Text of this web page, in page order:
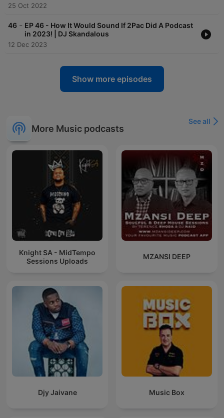
25 Oct 2022
46 - EP 46 - How It Would Sound If 2Pac Did A Podcast
in 2023! | DJ Skandalous
12 Dec 2023
Show more episodes
More Music podcasts
See all
Knight SA - MidTempo
Sessions Uploads
MZANSI DEEP
Djy Jaivane Music Box